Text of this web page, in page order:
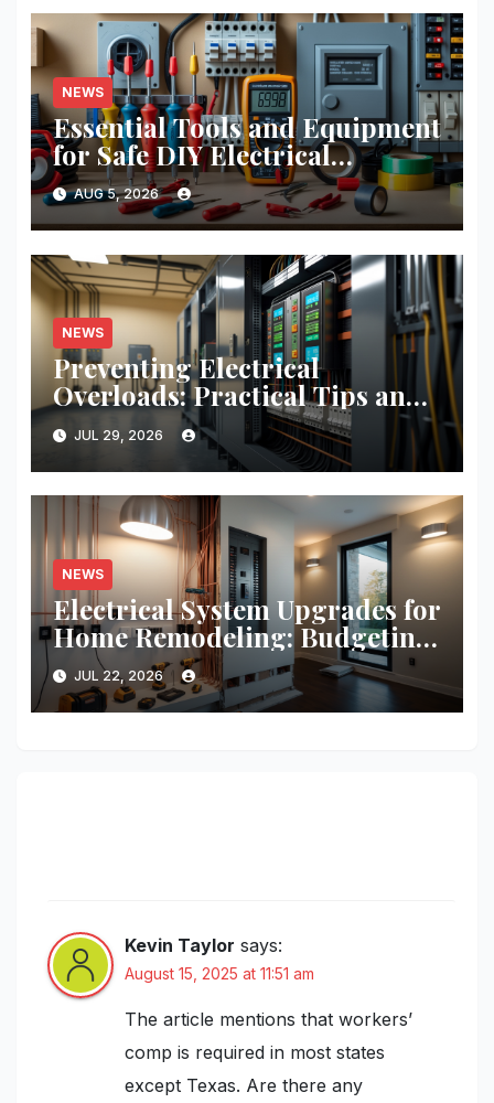
NEWS
Essential Tools and Equipment
for Safe DIY Electrical
Projects: A Comprehensive
Guide
AUG 5, 2026
NEWS
Preventing Electrical
Overloads: Practical Tips and
Real-World Case Studies
JUL 29, 2026
NEWS
Electrical System Upgrades for
Home Remodeling: Budgeting,
Permits, and Safety Essentials
JUL 22, 2026
Kevin Taylor says:
August 15, 2025 at 11:51 am
The article mentions that workers’
comp is required in most states
except Texas. Are there any